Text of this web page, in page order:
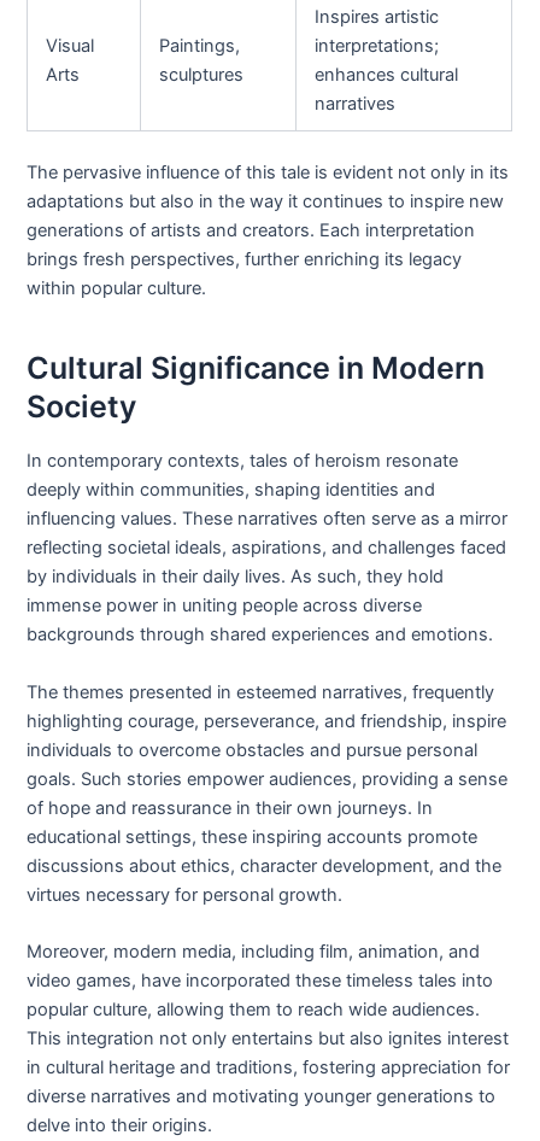
Visual
Arts
Paintings,
sculptures
Inspires artistic
interpretations;
enhances cultural
narratives
The pervasive influence of this tale is evident not only in its
adaptations but also in the way it continues to inspire new
generations of artists and creators. Each interpretation
brings fresh perspectives, further enriching its legacy
within popular culture.
Cultural Significance in Modern
Society
In contemporary contexts, tales of heroism resonate
deeply within communities, shaping identities and
influencing values. These narratives often serve as a mirror
reflecting societal ideals, aspirations, and challenges faced
by individuals in their daily lives. As such, they hold
immense power in uniting people across diverse
backgrounds through shared experiences and emotions.
The themes presented in esteemed narratives, frequently
highlighting courage, perseverance, and friendship, inspire
individuals to overcome obstacles and pursue personal
goals. Such stories empower audiences, providing a sense
of hope and reassurance in their own journeys. In
educational settings, these inspiring accounts promote
discussions about ethics, character development, and the
virtues necessary for personal growth.
Moreover, modern media, including film, animation, and
video games, have incorporated these timeless tales into
popular culture, allowing them to reach wide audiences.
This integration not only entertains but also ignites interest
in cultural heritage and traditions, fostering appreciation for
diverse narratives and motivating younger generations to
delve into their origins.